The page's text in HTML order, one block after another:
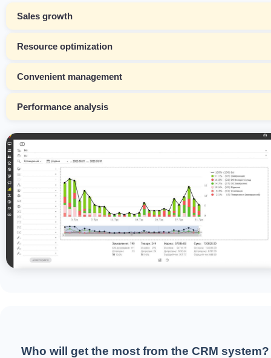
Sales growth
Resource optimization
Convenient management
Performance analysis
Who will get the most from the CRM system?